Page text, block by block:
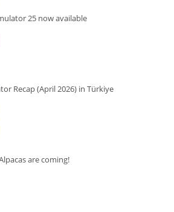
25 now available
Recap (April 2026) in Türkiye
are coming!